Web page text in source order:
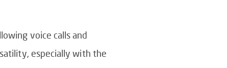
voice calls and
especially with the